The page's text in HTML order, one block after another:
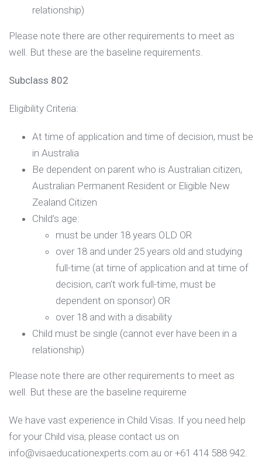
relationship)
Please note there are other requirements to meet as
well. But these are the baseline requirements.
Subclass 802
Eligibility Criteria:
At time of application and time of decision, must be
in Australia
Be dependent on parent who is Australian citizen,
Australian Permanent Resident or Eligible New
Zealand Citizen
Child’s age:
must be under 18 years OLD OR
over 18 and under 25 years old and studying
full-time (at time of application and at time of
decision, can’t work full-time, must be
dependent on sponsor) OR
over 18 and with a disability
Child must be single (cannot ever have been in a
relationship)
Please note there are other requirements to meet as
well. But these are the baseline requireme
We have vast experience in Child Visas. If you need help
for your Child visa, please contact us on
info@visaeducationexperts.com.au or +61 414 588 942.